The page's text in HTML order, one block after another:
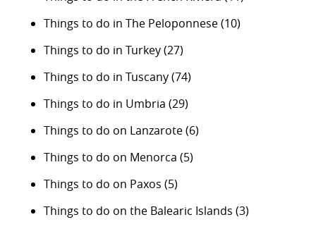
Things to do in The Peloponnese(10)
Things to do in Turkey(27)
Things to do in Tuscany(74)
Things to do in Umbria (29)
Things to do on Lanzarote(6)
Things to do on Menorca (5)
Things to do on Paxos (5)
Things to do on the Balearic Islands (3)